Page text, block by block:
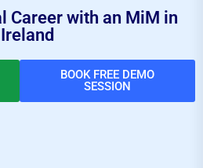
Career with an MiM in
Ireland
BOOK FREE DEMO
SESSION